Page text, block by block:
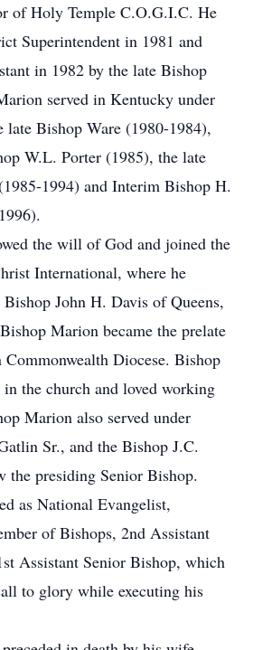
of Holy Temple C.O.G.I.C. He
Superintendent in 1981 and
in 1982 by the late Bishop
served in Kentucky under
late Bishop Ware (1980-1984),
W.L. Porter (1985), the late
1994) and Interim Bishop H.
the will of God and joined the
International, where he
Bishop John H. Davis of Queens,
Marion became the prelate
Diocese. Bishop
the church and loved working
Marion also served under
Sr., and the Bishop J.C.
the presiding Senior Bishop.
as National Evangelist,
of Bishops, 2nd Assistant
Assistant Senior Bishop, which
to glory while executing his